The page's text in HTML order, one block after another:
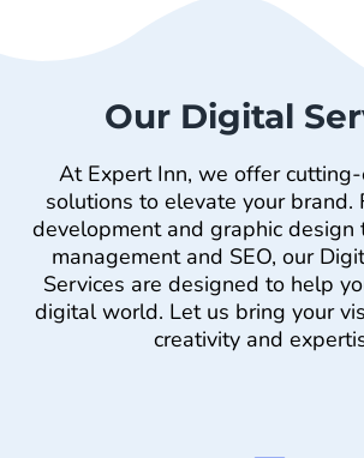
Our Digital
At Expert Inn, we offer
solutions to elevate your brand.
development and graphic design
management and SEO, our
Services are designed to help
digital world. Let us bring your
creativity and